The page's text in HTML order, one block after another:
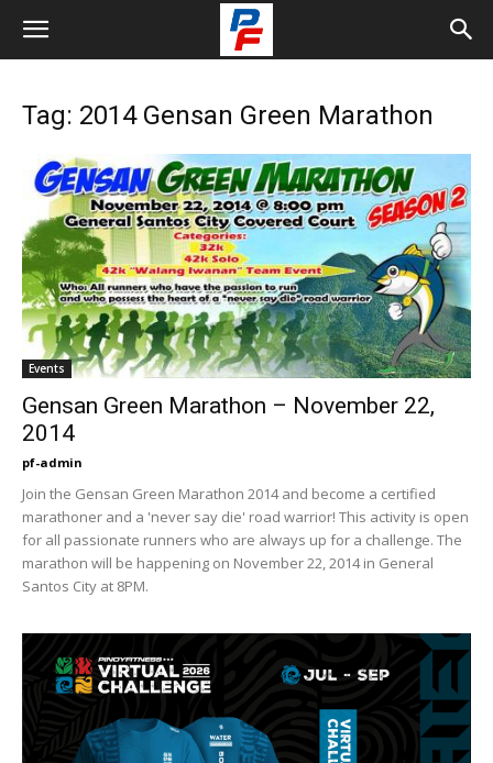
Tag: 2014 Gensan Green Marathon
Events
Gensan Green Marathon – November 22,
2014
pf-admin
Join the Gensan Green Marathon 2014 and become a certified
marathoner and a 'never say die' road warrior! This activity is open
for all passionate runners who are always up for a challenge. The
marathon will be happening on November 22, 2014 in General
Santos City at 8PM.